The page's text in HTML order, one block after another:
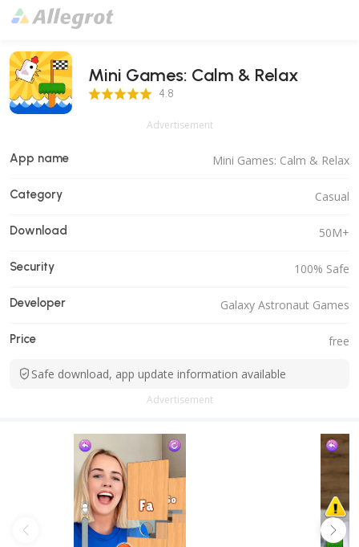
Mini Games: Calm & Relax
4.8 Score 4.8
Advertisement
App name Mini Games: Calm & Relax
Category Casual
Download 50M+
Security 100% Safe
Developer Galaxy Astronaut Games
Price free
Safe download, app update information available
Advertisement